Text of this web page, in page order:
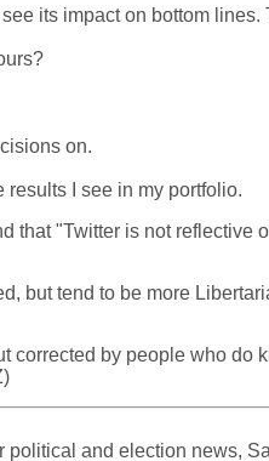
its impact on bottom
on.
I see in my portfolio.
"Twitter is not
but tend to be more
by people who
and election news,